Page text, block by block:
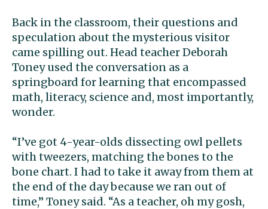
Back in the classroom, their questions and
speculation about the mysterious visitor
came spilling out. Head teacher Deborah
Toney used the conversation as a
springboard for learning that encompassed
math, literacy, science and, most importantly,
wonder.
“I’ve got 4-year-olds dissecting owl pellets
with tweezers, matching the bones to the
bone chart. I had to take it away from them at
the end of the day because we ran out of
time,” Toney said. “As a teacher, oh my gosh,